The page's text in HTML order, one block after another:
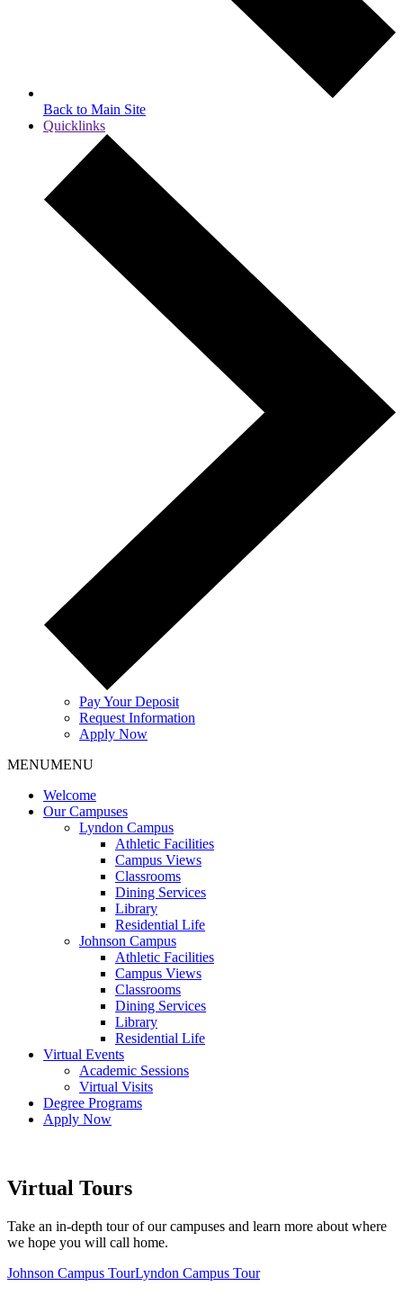
Back to Main Site
Quicklinks
Pay Your Deposit
Request Information
Apply Now
MENUMENU
Welcome
Our Campuses
Lyndon Campus
Athletic Facilities
Campus Views
Classrooms
Dining Services
Library
Residential Life
Johnson Campus
Athletic Facilities
Campus Views
Classrooms
Dining Services
Library
Residential Life
Virtual Events
Academic Sessions
Virtual Visits
Degree Programs
Apply Now
Virtual Tours
Take an in-depth tour of our campuses and learn more about where
we hope you will call home.
Johnson Campus TourLyndon Campus Tour